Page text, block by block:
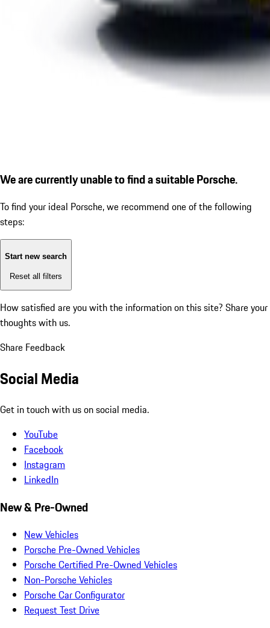
We are currently unable to find a suitable Porsche.
To find your ideal Porsche, we recommend one of the following
steps:
Start new search
Reset all filters
How satisfied are you with the information on this site? Share your
thoughts with us.
Share Feedback
Social Media
Get in touch with us on social media.
YouTube
Facebook
Instagram
LinkedIn
New & Pre-Owned
New Vehicles
Porsche Pre-Owned Vehicles
Porsche Certified Pre-Owned Vehicles
Non-Porsche Vehicles
Porsche Car Configurator
Request Test Drive